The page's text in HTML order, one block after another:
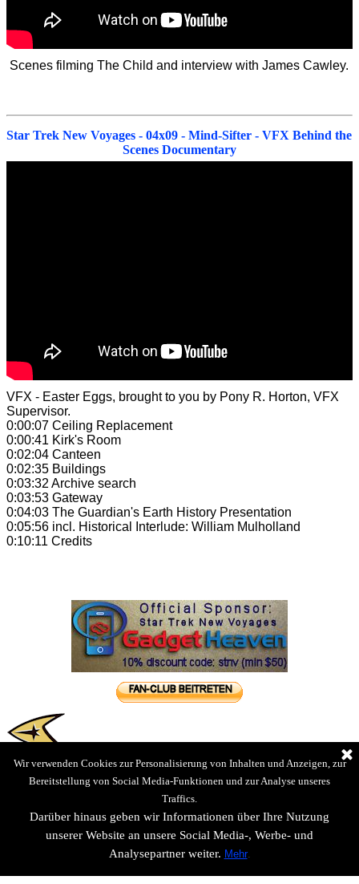
Scenes filming The Child and interview with James Cawley.
Star Trek New Voyages - 04x09 - Mind-Sifter - VFX Behind the
Scenes Documentary
VFX - Easter Eggs, brought to you by Pony R. Horton, VFX
Supervisor.
0:00:07 Ceiling Replacement
0:00:41 Kirk's Room
0:02:04 Canteen
0:02:35 Buildings
0:03:32 Archive search
0:03:53 Gateway
0:04:03 The Guardian's Earth History Presentation
0:05:56 incl. Historical Interlude: William Mulholland
0:10:11 Credits
Wir verwenden Cookies zur Personalisierung von Inhalten und Anzeigen, zur
Bereitstellung von Social Media-Funktionen und zur Analyse unseres
Traffics.
Darüber hinaus geben wir Informationen über Ihre Nutzung
unserer Website an unsere Social Media-, Werbe- und
Analysepartner weiter. Mehr.